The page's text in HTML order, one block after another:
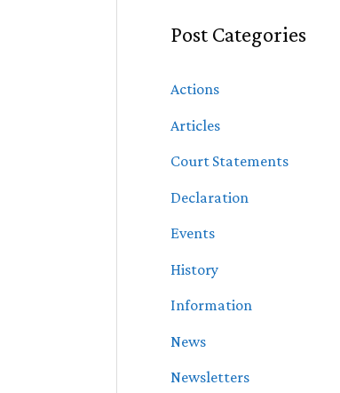
Post Categories
Actions
Articles
Court Statements
Declaration
Events
History
Information
News
Newsletters